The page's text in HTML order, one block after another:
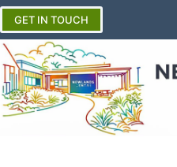
Skip
content
GET IN TOUCH